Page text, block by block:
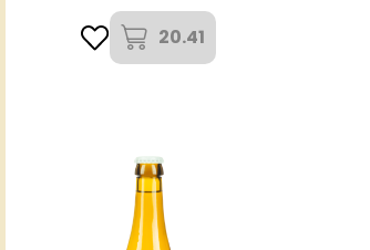
20.41